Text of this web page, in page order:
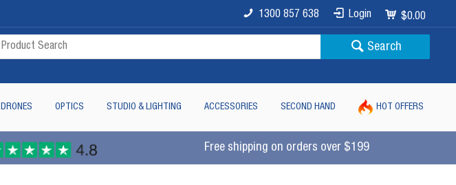
$0.00
Login
1300 857 638
Search
DRONES OPTICS STUDIO & LIGHTING ACCESSORIES SECOND HAND HOT OFFERS
Free shipping on orders over $199